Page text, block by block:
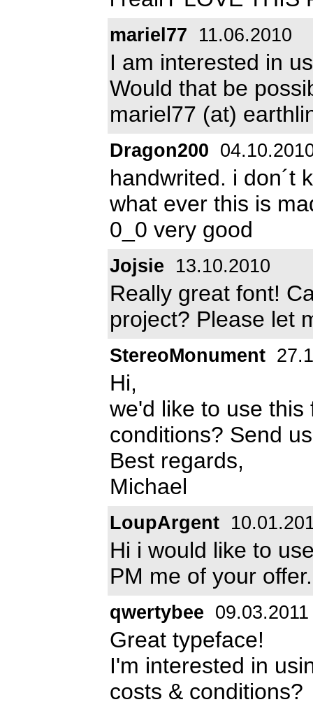
mariel77 11.06.2010
I am interested in
Would that be
mariel77 (at)
Dragon200
handwrited. i don´t
what ever this is
0_0 very good
Jojsie 13.10.2010
Really great font!
project? Please let
StereoMonument
Hi,
we'd like to use
conditions? Send
Best regards,
Michael
LoupArgent
Hi i would like to
PM me of your offer.
qwertybee 09.03.2011
Great typeface!
I'm interested in
costs & conditions?